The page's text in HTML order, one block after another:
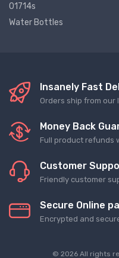
01714s
Water Bottles
Insanely Fast
Orders ship from our
Money Back
Full product refunds
Customer
Friendly customer
Secure Online
Encrypted and
© 2026 All rights